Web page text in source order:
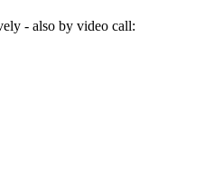
- also by video call: